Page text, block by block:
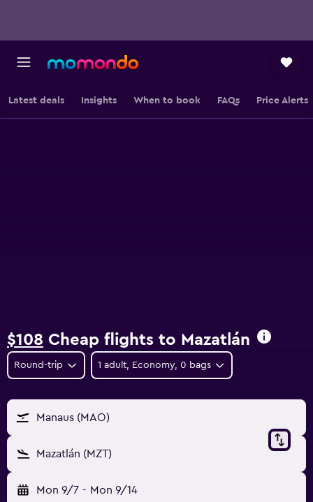
Latest deals Insights When to book FAQs Price Alerts
$108 Cheap flights to Mazatlán
Round-trip 1 adult, Economy, 0 bags
Manaus (MAO)
Mazatlán (MZT)
Mon 9/7 - Mon 9/14